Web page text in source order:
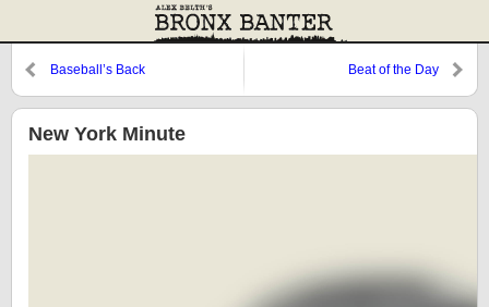
Baseball’s Back Beat of the Day
New York Minute